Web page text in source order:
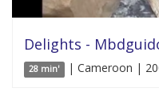
Delights -
28 min' | Cameroon |